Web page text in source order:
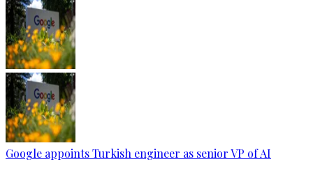
Google appoints Turkish engineer as senior VP of AI